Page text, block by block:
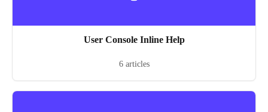
User Console Inline Help
6 articles